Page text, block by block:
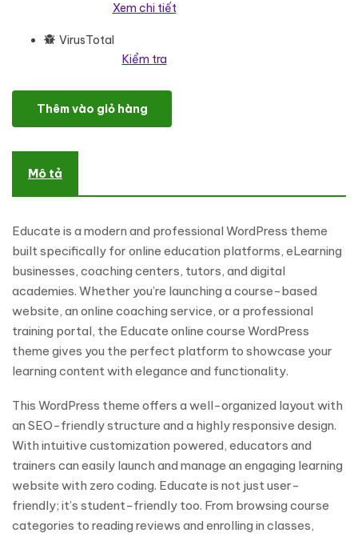
Xem chi tiết
VirusTotal
Kiểm tra
Educate—Online Education & Courses Website WordPress
Thêm vào giỏ hàng
Mô tả
Educate is a modern and professional WordPress theme
built specifically for online education platforms, eLearning
businesses, coaching centers, tutors, and digital
academies. Whether you’re launching a course-based
website, an online coaching service, or a professional
training portal, the Educate online course WordPress
theme gives you the perfect platform to showcase your
learning content with elegance and functionality.
This WordPress theme offers a well-organized layout with
an SEO-friendly structure and a highly responsive design.
With intuitive customization powered, educators and
trainers can easily launch and manage an engaging learning
website with zero coding. Educate is not just user-
friendly; it’s student-friendly too. From browsing course
categories to reading reviews and enrolling in classes,